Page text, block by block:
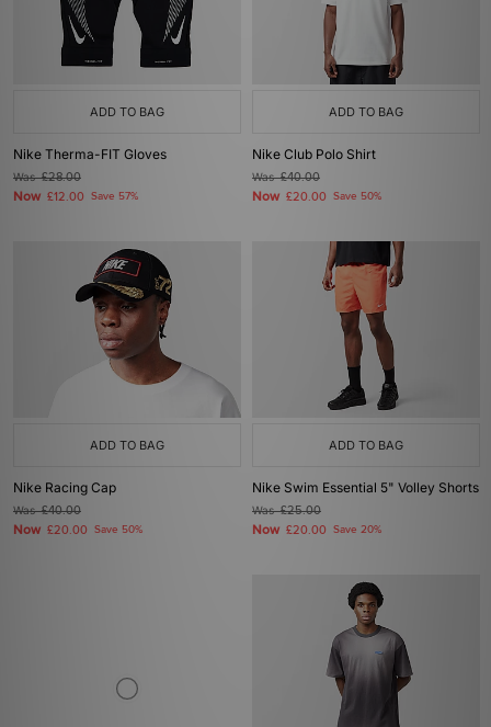
ADD TO BAG
Nike Therma-FIT Gloves
Was£28.00
Now £12.00 Save 57%
ADD TO BAG
Nike Club Polo Shirt
Was£40.00
Now £20.00 Save 50%
ADD TO BAG
Nike Racing Cap
Was£40.00
Now £20.00 Save 50%
ADD TO BAG
Nike Swim Essential 5" Volley Shorts
Was£25.00
Now £20.00 Save 20%